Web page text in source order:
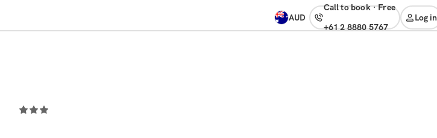
AUD
Call to book· free
+61 2 8880 5767
Log in